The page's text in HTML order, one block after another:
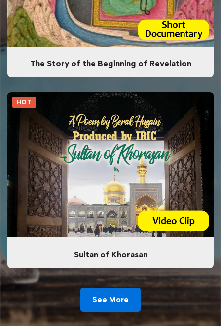
The Story of the Beginning of Revelation
HOT
Sultan of Khorasan
See More